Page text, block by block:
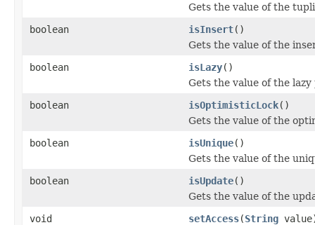
Gets the value of the
boolean
isInsert()
Gets the value of the
boolean
isLazy()
Gets the value of the
boolean
isOptimisticLock()
Gets the value of the
boolean
isUnique()
Gets the value of the
boolean
isUpdate()
Gets the value of the
void
setAccess(String